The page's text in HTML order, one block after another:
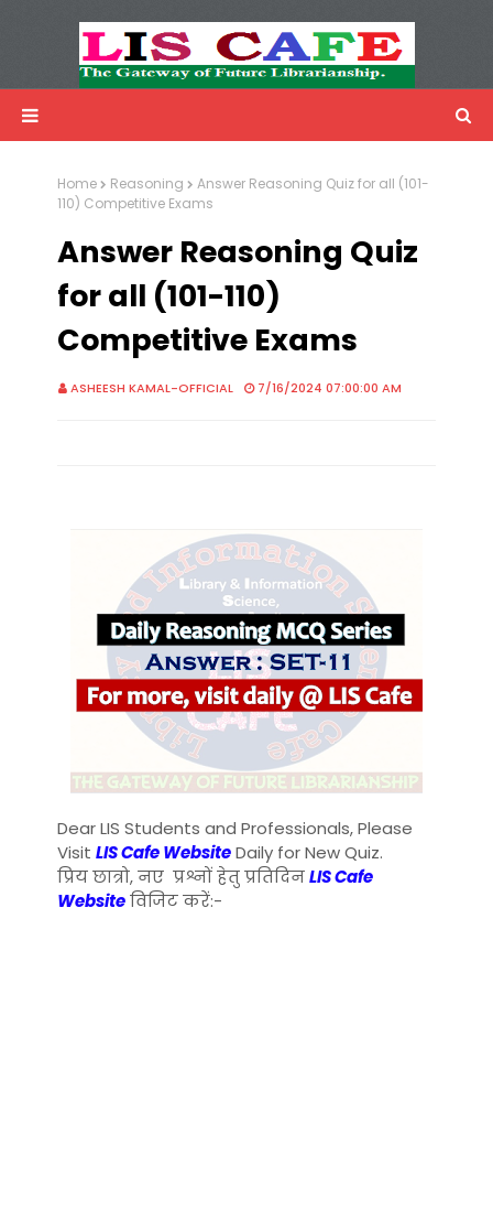
Advertisemnet
Home Reasoning
Answer Reasoning Quiz for all (101-
110) Competitive Exams
Answer Reasoning Quiz
for all (101-110)
Competitive Exams
ASHEESH KAMAL-OFFICIAL 7/16/2024 07:00:00 AM
Dear LIS Students and Professionals, Please
Visit LIS Cafe WebsiteDaily for New Quiz.
प्रिय छात्रो, नए प्रश्नों हेतु प्रतिदिनLIS Cafe
Websiteविजिट करें:-